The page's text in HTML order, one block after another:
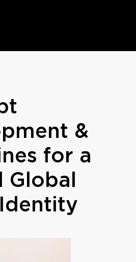
&
for a
Global